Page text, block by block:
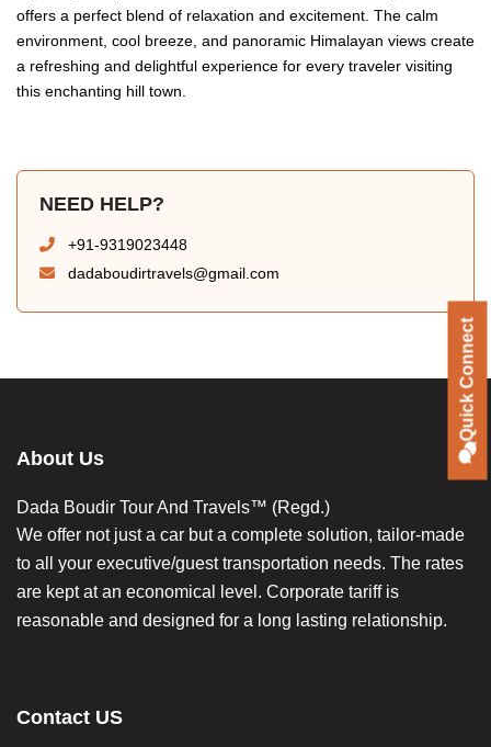
offers a perfect blend of relaxation and excitement. The calm
environment, cool breeze, and panoramic Himalayan views create
a refreshing and delightful experience for every traveler visiting
this enchanting hill town.
NEED HELP?
+91-9319023448
dadaboudirtravels@gmail.com
About Us
Dada Boudir Tour And Travels™ (Regd.)
We offer not just a car but a complete solution, tailor-made
to all your executive/guest transportation needs. The rates
are kept at an economical level. Corporate tariff is
reasonable and designed for a long lasting relationship.
Contact US
Quick Connect